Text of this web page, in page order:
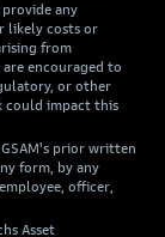
any
likely costs or
from
encouraged to
or other
could impact this
prior written
form, by any
officer,
Asset